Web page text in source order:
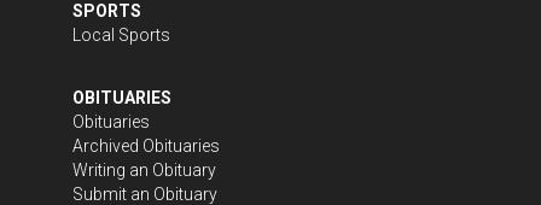
SPORTS
Local Sports
OBITUARIES
Obituaries
Archived Obituaries
Writing an Obituary
Submit an Obituary